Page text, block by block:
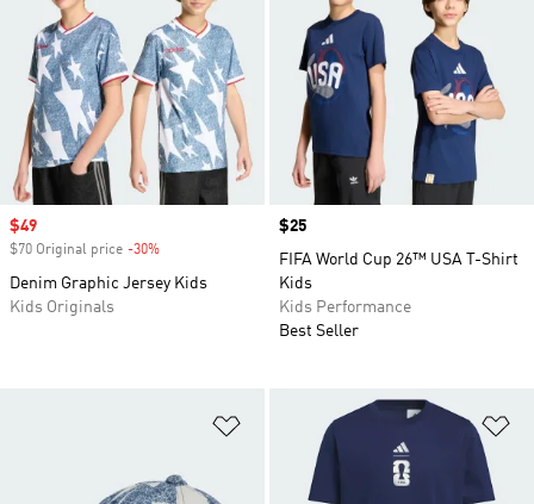
Sale price
$49
$70 Original price -30%
Denim Graphic Jersey Kids
Kids Originals
Price
$25
FIFA World Cup 26™ USA T-Shirt
Kids
Kids Performance
Best Seller
Add to Wishlist